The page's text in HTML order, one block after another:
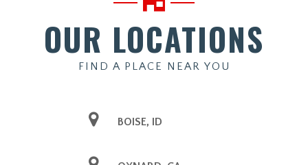
OUR LOCATIONS
FIND A PLACE NEAR YOU
BOISE, ID